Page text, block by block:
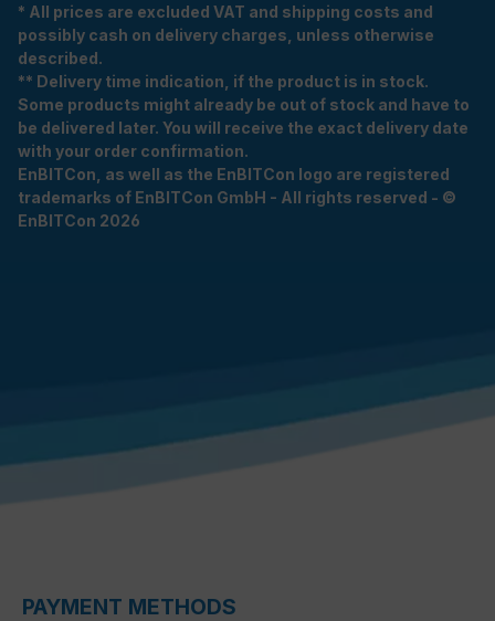
* All prices are excluded VAT and shipping costs and
possibly cash on delivery charges, unless otherwise
described.
** Delivery time indication, if the product is in stock.
Some products might already be out of stock and have to
be delivered later. You will receive the exact delivery date
with your order confirmation.
EnBITCon, as well as the EnBITCon logo are registered
trademarks of EnBITCon GmbH - All rights reserved - ©
EnBITCon 2026
PAYMENT METHODS